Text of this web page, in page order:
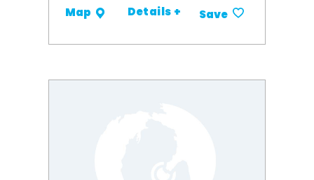
Map Details + Save